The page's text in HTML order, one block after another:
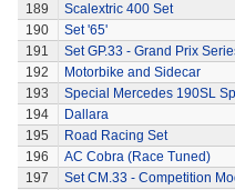
189
Scalextric 400 Set
190
Set '65'
191
Set GP.33 - Grand Prix
192
Motorbike and Sidecar
193
Special Mercedes 190SL
194
Dallara
195
Road Racing Set
196
AC Cobra (Race Tuned)
197
Set CM.33 - Competition